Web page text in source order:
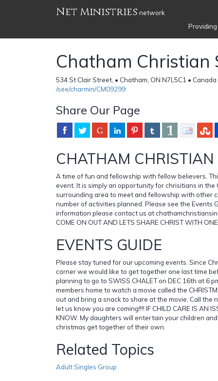
Net Ministries network
Chatham Christian
534 St Clair Street, • Chatham, ON N7L5C1 •
/see/charmin/CM09299
Share Our Page
CHATHAM CHRISTIAN
A time of fun and fellowship with fellow believers.
event. It is simply an opportunity for chrisitians in the
surrounding area to meet and fellowship with other
number of activities planned. Please see the Events
information please contact us at
COME ON OUT AND LETS SHARE CHRIST WITH
EVENTS GUIDE
Please stay tuned for our upcoming events. Since
corner we would like to get together one last time
planning to go to SWISS CHALET on DEC 16th at 6
members home to watch a movie called the
out and bring a snack to share at the movie. Call the
let us know you are coming!!!! IF CHILD CARE IS AN
KNOW. My daughters will entertain your children
christmas get together of their own.
Related Topics
Adult Singles Group